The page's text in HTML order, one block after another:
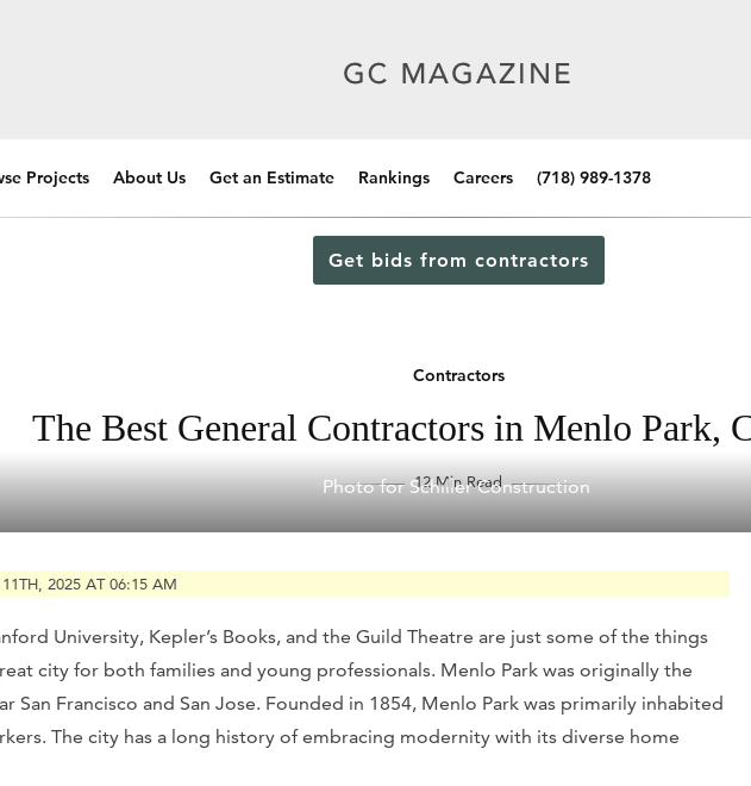
Projects About Us Get an Estimate Rankings Careers (718) 989-1378
Get bids from contractors
Contractors
The Best General Contractors in Menlo Park,
12 Min Read
Photo for Schiller Construction
2025 AT 06:15 AM
University, Kepler’s Books, and the Guild Theatre are just some of the things
city for both families and young professionals. Menlo Park was originally the
San Francisco and San Jose. Founded in 1854, Menlo Park was primarily inhabited
The city has a long history of embracing modernity with its diverse home